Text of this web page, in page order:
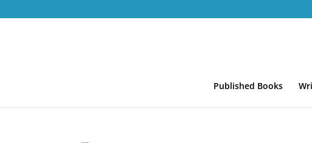
Published Books